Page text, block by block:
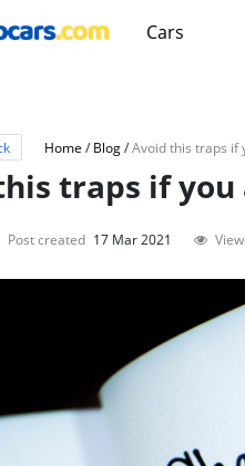
Cars
Home /Blog/
traps if you
Post created 17 Mar 2021